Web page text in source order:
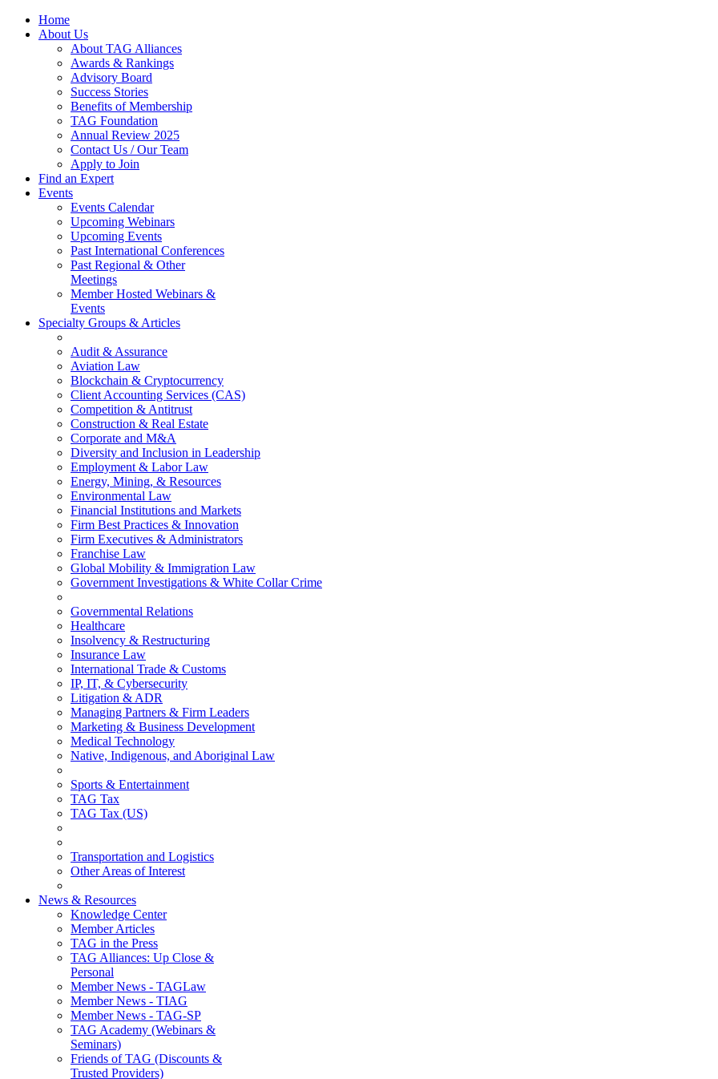
Home
About Us
About TAG Alliances
Awards & Rankings
Advisory Board
Success Stories
Benefits of Membership
TAG Foundation
Annual Review 2025
Contact Us / Our Team
Apply to Join
Find an Expert
Events
Events Calendar
Upcoming Webinars
Upcoming Events
Past International Conferences
Past Regional & Other
Meetings
Member Hosted Webinars &
Events
Specialty Groups & Articles
Audit & Assurance
Aviation Law
Blockchain & Cryptocurrency
Client Accounting Services (CAS)
Competition & Antitrust
Construction & Real Estate
Corporate and M&A
Diversity and Inclusion in Leadership
Employment & Labor Law
Energy, Mining, & Resources
Environmental Law
Financial Institutions and Markets
Firm Best Practices & Innovation
Firm Executives & Administrators
Franchise Law
Global Mobility & Immigration Law
Government Investigations & White Collar Crime
Governmental Relations
Healthcare
Insolvency & Restructuring
Insurance Law
International Trade & Customs
IP, IT, & Cybersecurity
Litigation & ADR
Managing Partners & Firm Leaders
Marketing & Business Development
Medical Technology
Native, Indigenous, and Aboriginal Law
Sports & Entertainment
TAG Tax
TAG Tax (US)
Transportation and Logistics
Other Areas of Interest
News & Resources
Knowledge Center
Member Articles
TAG in the Press
TAG Alliances: Up Close &
Personal
Member News - TAGLaw
Member News - TIAG
Member News - TAG-SP
TAG Academy (Webinars &
Seminars)
Friends of TAG (Discounts &
Trusted Providers)